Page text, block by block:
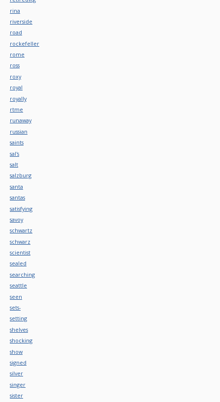
rina
riverside
road
rockefeller
rome
ross
roxy
royal
royally
rtme
runaway
russian
saints
sal's
salt
salzburg
santa
santas
satisfying
savoy
schwartz
schwarz
scientist
sealed
searching
seattle
seen
sets-
setting
shelves
shocking
show
signed
silver
singer
sister